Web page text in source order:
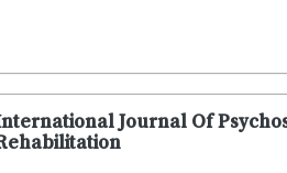
Journal Of